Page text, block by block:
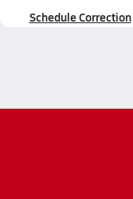
Schedule Correction